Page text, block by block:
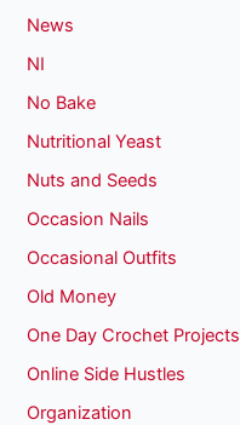
News
NI
No Bake
Nutritional Yeast
Nuts and Seeds
Occasion Nails
Occasional Outfits
Old Money
One Day Crochet Projects
Online Side Hustles
Organization